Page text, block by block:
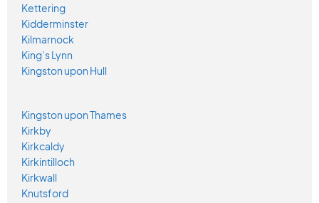
Kettering
Kidderminster
Kilmarnock
King’s Lynn
Kingston upon Hull
Kingston upon Thames
Kirkby
Kirkcaldy
Kirkintilloch
Kirkwall
Knutsford